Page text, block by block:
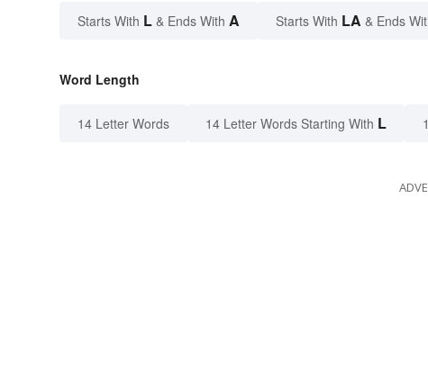
Starts With L & Ends With A Starts With LA & Ends
Word Length
14 Letter Words 14 Letter Words Starting With L